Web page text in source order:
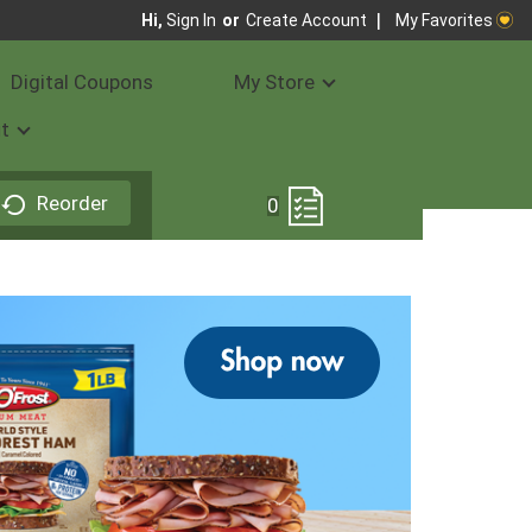
Hi, Sign In Or Create Account My Favorites
Digital Coupons
My Store
Reorder 0